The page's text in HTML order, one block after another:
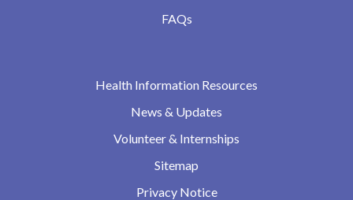
FAQs
Health Information Resources
News & Updates
Volunteer & Internships
Sitemap
Privacy Notice